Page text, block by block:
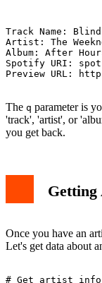
Track Name:
Artist: The
Album: After
Spotify URI:
Preview URL:
The q parameter is
'track', 'artist', or
you get back.
Once you have an
Let's get data about
# Get artist